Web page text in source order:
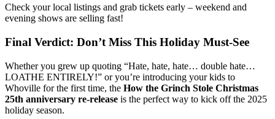
Check your local listings and grab tickets early – weekend and
evening shows are selling fast!
Final Verdict: Don’t Miss This Holiday Must-See
Whether you grew up quoting “Hate, hate, hate… double hate…
LOATHE ENTIRELY!” or you’re introducing your kids to
Whoville for the first time, the How the Grinch Stole Christmas
25th anniversary re-release is the perfect way to kick off the 2025
holiday season.